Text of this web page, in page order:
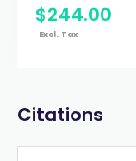
$244.00
Excl. Tax
Citations